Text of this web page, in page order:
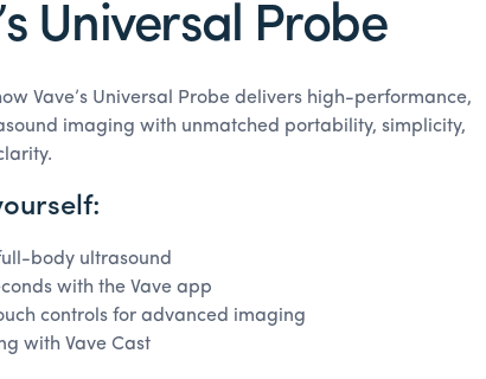
Universal Probe
Vave’s Universal Probe delivers high-performance,
imaging with unmatched portability, simplicity,
body ultrasound
with the Vave app
controls for advanced imaging
with Vave Cast